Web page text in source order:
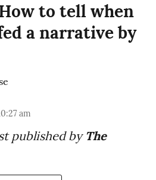
to tell when
a narrative by
am
published by The